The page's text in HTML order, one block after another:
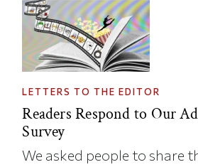
LETTERS TO THE EDITOR
Readers Respond to Our
Survey
We asked people to share